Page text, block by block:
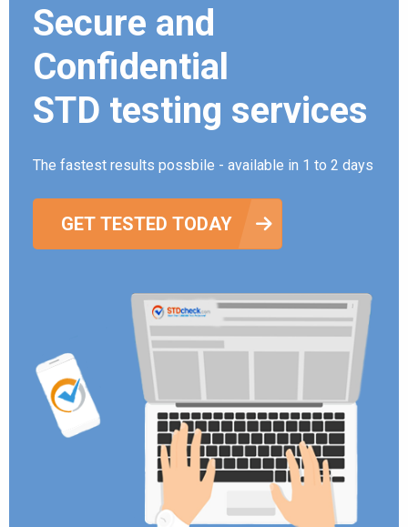
Secure and
Confidential
STD testing services
The fastest results possbile - available in 1 to 2 days
GET TESTED TODAY